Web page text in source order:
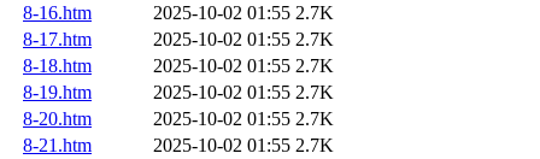
8-16.htm
2025-10-02 01:55 2.7K
8-17.htm
2025-10-02 01:55 2.7K
8-18.htm
2025-10-02 01:55 2.7K
8-19.htm
2025-10-02 01:55 2.7K
8-20.htm
2025-10-02 01:55 2.7K
8-21.htm
2025-10-02 01:55 2.7K